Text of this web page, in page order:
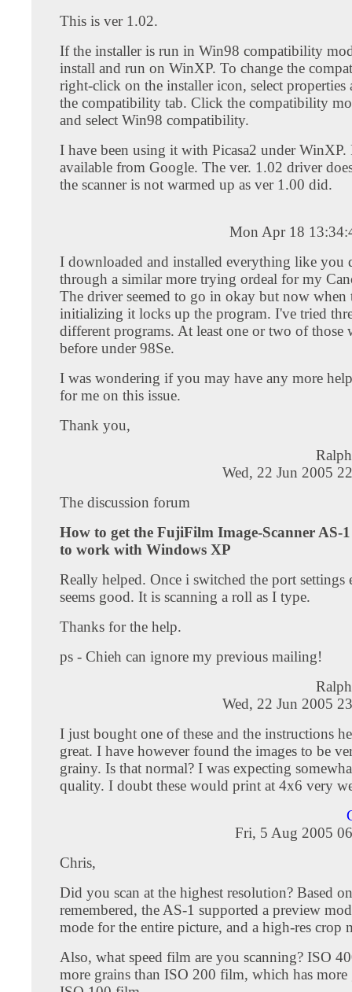
This is ver 1.02.
If the installer is run in Win98 compatibility
install and run on WinXP. To change the
right-click on the installer icon, select properties
the compatibility tab. Click the compatibility
and select Win98 compatibility.
I have been using it with Picasa2 under WinXP.
available from Google. The ver. 1.02 driver
the scanner is not warmed up as ver 1.00 did.
Mon Apr 18
I downloaded and installed everything like you
through a similar more trying ordeal for my
The driver seemed to go in okay but now when
initializing it locks up the program. I've tried
different programs. At least one or two of those
before under 98Se.
I was wondering if you may have any more
for me on this issue.
Thank you,
Wed, 22 Jun 2005
The discussion forum
How to get the FujiFilm Image-Scanner AS-
to work with Windows XP
Really helped. Once i switched the port settings
seems good. It is scanning a roll as I type.
Thanks for the help.
ps - Chieh can ignore my previous mailing!
Wed, 22 Jun 2005
I just bought one of these and the instructions
great. I have however found the images to be
grainy. Is that normal? I was expecting
quality. I doubt these would print at 4x6 very
Fri, 5 Aug 2005
Chris,
Did you scan at the highest resolution? Based
remembered, the AS-1 supported a preview
mode for the entire picture, and a high-res crop
Also, what speed film are you scanning? ISO
more grains than ISO 200 film, which has more